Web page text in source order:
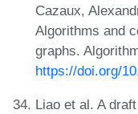
Cazaux,
Algorithms and
graphs.
https://doi.org/
Liao et al. A